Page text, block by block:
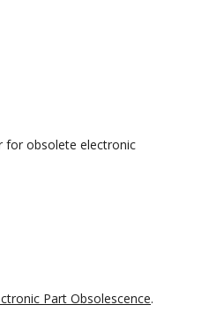
for obsolete electronic
Part Obsolescence.